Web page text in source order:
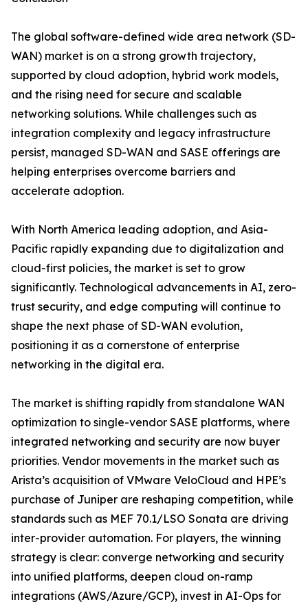
The global software-defined wide area network (SD-
WAN) market is on a strong growth trajectory,
supported by cloud adoption, hybrid work models,
and the rising need for secure and scalable
networking solutions. While challenges such as
integration complexity and legacy infrastructure
persist, managed SD-WAN and SASE offerings are
helping enterprises overcome barriers and
accelerate adoption.
With North America leading adoption, and Asia-
Pacific rapidly expanding due to digitalization and
cloud-first policies, the market is set to grow
significantly. Technological advancements in AI, zero-
trust security, and edge computing will continue to
shape the next phase of SD-WAN evolution,
positioning it as a cornerstone of enterprise
networking in the digital era.
The market is shifting rapidly from standalone WAN
optimization to single-vendor SASE platforms, where
integrated networking and security are now buyer
priorities. Vendor movements in the market such as
Arista’s acquisition of VMware VeloCloud and HPE’s
purchase of Juniper are reshaping competition, while
standards such as MEF 70.1/LSO Sonata are driving
inter-provider automation. For players, the winning
strategy is clear: converge networking and security
into unified platforms, deepen cloud on-ramp
integrations (AWS/Azure/GCP), invest in AI-Ops for